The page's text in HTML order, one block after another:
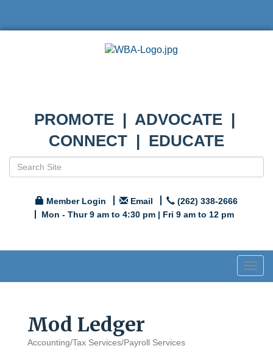
PROMOTE | ADVOCATE |
CONNECT | EDUCATE
Member Login Email
(262) 338-2666
Mon - Thur 9 am to 4:30 pm | Fri 9 am to 12 pm
Mod Ledger
Categories
Accounting/Tax Services/Payroll Services